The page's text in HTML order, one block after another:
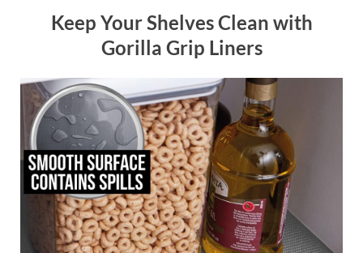
Keep Your Shelves Clean with
Gorilla Grip Liners